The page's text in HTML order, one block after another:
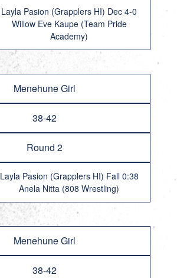
Layla Pasion (Grapplers HI) Dec 4-0
Willow Eve Kaupe (Team Pride
Academy)
Menehune Girl
38-42
Round 2
Layla Pasion (Grapplers HI) Fall 0:38
Anela Nitta (808 Wrestling)
Menehune Girl
38-42